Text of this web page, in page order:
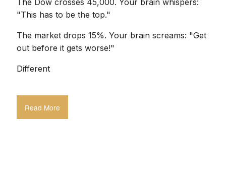
The Dow crosses 45,000. Your brain whispers:
"This has to be the top."
The market drops 15%. Your brain screams: "Get
out before it gets worse!"
Different
Read More